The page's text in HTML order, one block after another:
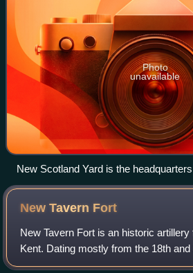
Photo
unavailable
New Scotland Yard is the
Police.
New Tavern Fort
New Tavern Fort is an historic
Kent. Dating mostly from the 18th
an unusually well-preserved example